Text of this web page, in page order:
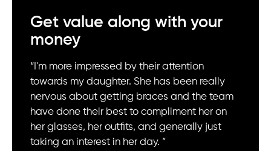
Get value along with your
money
“I'm more impressed by their attention
towards my daughter. She has been really
nervous about getting braces and the team
have done their best to compliment her on
her glasses, her outfits, and generally just
taking an interest in her day. ”